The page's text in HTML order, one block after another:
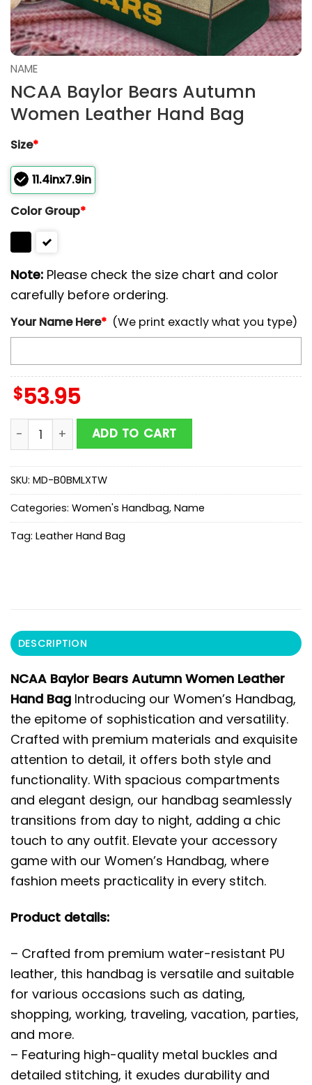
NAME
NCAA Baylor Bears Autumn
Women Leather Hand Bag
Size*
11.4inx7.9in
Color Group*
Note: Please check the size chart and color
carefully before ordering.
Your Name Here* (We print exactly what you type)
$53.95
NCAA Baylor Bears Autumn Women Leather Hand
ADD TO CART
SKU: MD-B0BMLXTW
Categories: Women's Handbag, Name
Tag: Leather Hand Bag
DESCRIPTION
NCAA Baylor Bears Autumn Women Leather
Hand Bag Introducing our Women’s Handbag,
the epitome of sophistication and versatility.
Crafted with premium materials and exquisite
attention to detail, it offers both style and
functionality. With spacious compartments
and elegant design, our handbag seamlessly
transitions from day to night, adding a chic
touch to any outfit. Elevate your accessory
game with our Women’s Handbag, where
fashion meets practicality in every stitch.
Product details:
– Crafted from premium water-resistant PU
leather, this handbag is versatile and suitable
for various occasions such as dating,
shopping, working, traveling, vacation, parties,
and more.
– Featuring high-quality metal buckles and
detailed stitching, it exudes durability and